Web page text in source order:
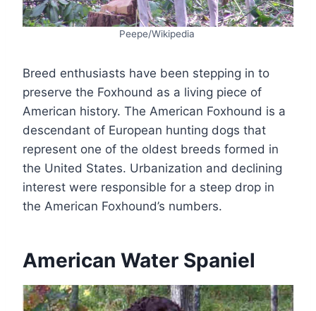
Peepe/Wikipedia
Breed enthusiasts have been stepping in to
preserve the Foxhound as a living piece of
American history. The American Foxhound is a
descendant of European hunting dogs that
represent one of the oldest breeds formed in
the United States. Urbanization and declining
interest were responsible for a steep drop in
the American Foxhound’s numbers.
American Water Spaniel